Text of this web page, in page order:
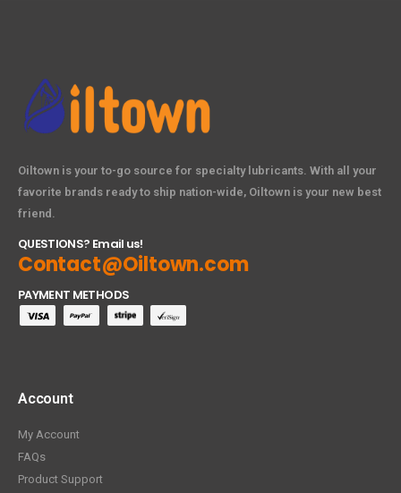
Oiltown is your to-go source for specialty lubricants. With all your
favorite brands ready to ship nation-wide, Oiltown is your new best
friend.
QUESTIONS? Email us!
Contact@Oiltown.com
PAYMENT METHODS
Account
My Account
FAQs
Product Support